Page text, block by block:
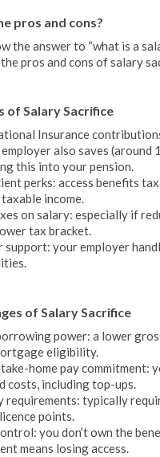
pros and cons?
the answer to “what is a
pros and cons of salary
of Salary Sacrifice
Insurance
also saves (around
this into your pension.
perks: access benefits
income.
on salary: especially if
tax bracket.
support: your employer
of Salary Sacrifice
power: a lower
eligibility.
take-home pay commitment:
costs, including top-ups.
requirements: typically
points.
you don’t own the
means losing access.